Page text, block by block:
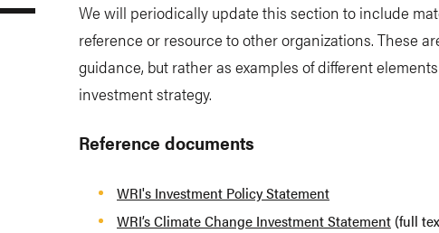
We will periodically update this section to include
reference or resource to other organizations. These
guidance, but rather as examples of different
investment strategy.
Reference documents
WRI's Investment Policy Statement
WRI’s Climate Change Investment Statement (full